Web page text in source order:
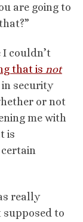
are going to
I couldn’t
that is not
in security
or not
me with
is
really
supposed to